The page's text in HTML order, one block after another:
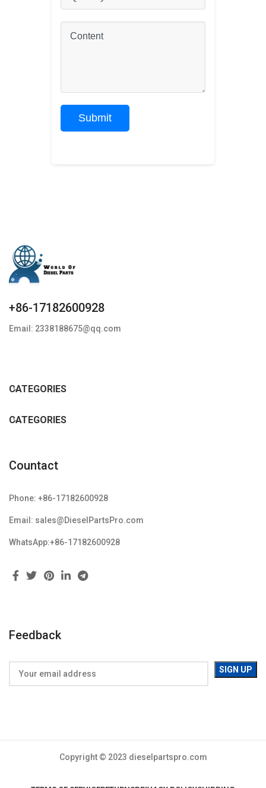
+86-17182600928
Email: 2338188675@qq.com
CATEGORIES
CATEGORIES
Countact
Phone: +86-17182600928
Email: sales@DieselPartsPro.com
WhatsApp:+86-17182600928
Feedback
Copyright © 2023 dieselpartspro.com